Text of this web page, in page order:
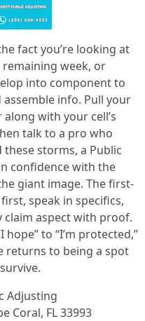
fact you’re looking at
week, or
into component to
info. Pull your
with your cell’s
talk to a pro who
storms, a Public
confidence with the
giant image. The first-
speak in specifics,
claim aspect with proof.
to “I’m protected,”
returns to being a spot
Adjusting
Coral, FL 33993